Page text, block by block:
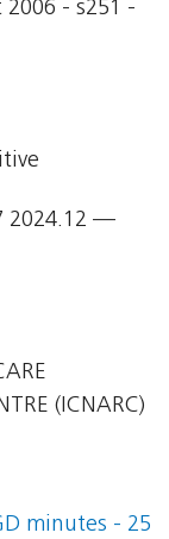
2006 - s251 -
2024.12 —
(ICNARC)
minutes - 25